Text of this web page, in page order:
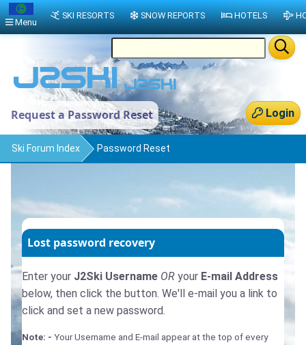
Login
Request a Password Reset
Ski Forum Index Password Reset
Lost password recovery
Enter your J2Ski Username OR your E-mail Address
below, then click the button. We'll e-mail you a link to
click and set a new password.
Note: - Your Username and E-mail appear at the top of every
Menu
SKI RESORTS SNOW REPORTS HOTELS